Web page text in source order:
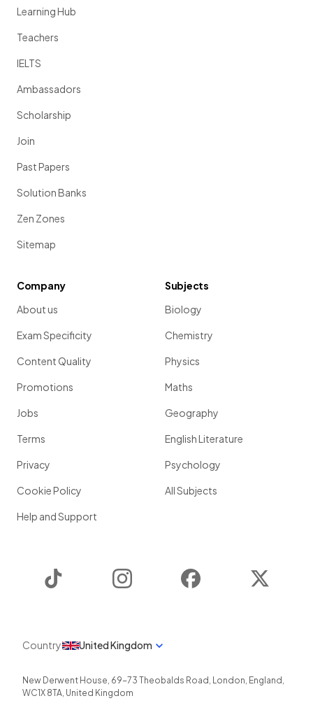
Learning Hub
Teachers
IELTS
Ambassadors
Scholarship
Join
Past Papers
Solution Banks
Zen Zones
Sitemap
Company
About us
Exam Specificity
Content Quality
Promotions
Jobs
Terms
Privacy
Cookie Policy
Help and Support
Subjects
Biology
Chemistry
Physics
Maths
Geography
English Literature
Psychology
All Subjects
Instagram Facebook
Country United Kingdom
New Derwent House, 69-73 Theobalds Road , London, England ,
WC1X 8TA, United Kingdom